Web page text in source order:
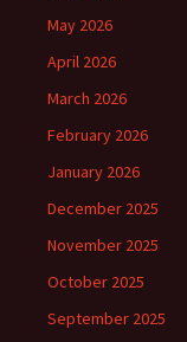
May 2026
April 2026
March 2026
February 2026
January 2026
December 2025
November 2025
October 2025
September 2025